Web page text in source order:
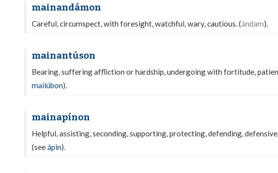
mainandámon
Careful, circumspect, with foresight, watchful, wary, cautious. (ándam).
mainantúson
Bearing, suffering affliction or hardship, undergoing with fortitude,
mailúbon).
mainapínon
Helpful, assisting, seconding, supporting, protecting, defending,
(seeápin).